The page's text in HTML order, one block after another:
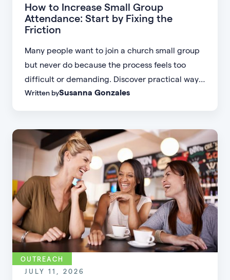
How to Increase Small Group
Attendance: Start by Fixing the
Friction
Many people want to join a church small group
but never do because the process feels too
difficult or demanding. Discover practical ways
to increase small group attendance by reducing
accessible.
Written bySusanna Gonzales
OUTREACH
JULY 11, 2026